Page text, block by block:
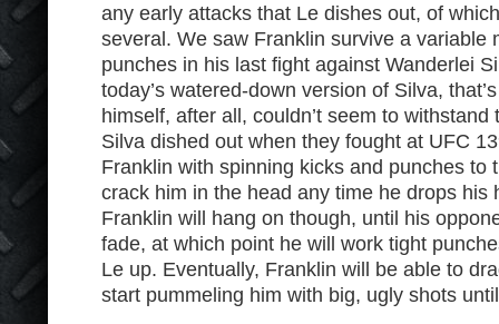
any early attacks that Le dishes out, of
several. We saw Franklin survive a variable
punches in his last fight against Wanderlei
today’s watered-down version of Silva,
himself, after all, couldn’t seem to
Silva dished out when they fought at UFC
Franklin with spinning kicks and punches to
crack him in the head any time he drops his
Franklin will hang on though, until his
fade, at which point he will work tight
Le up. Eventually, Franklin will be able to
start pummeling him with big, ugly shots